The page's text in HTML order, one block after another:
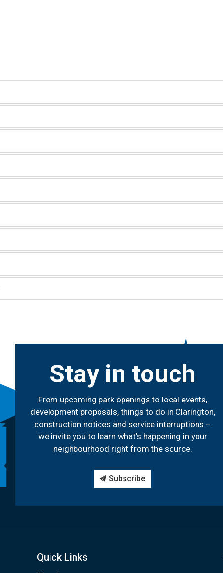
Stay in touch
From upcoming park openings to local events,
development proposals, things to do in Clarington,
construction notices and service interruptions –
we invite you to learn what’s happening in your
neighbourhood right from the source.
Subscribe
Quick Links